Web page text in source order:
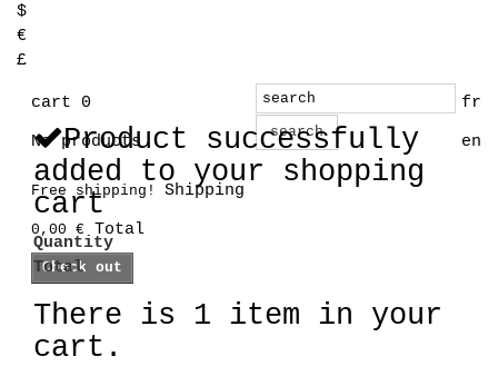
$
€
£
fr
en
search
cart 0
No products
Free shipping! Shipping
0,00 € Total
Check out
Product successfully
added to your shopping
cart
Quantity
Total
There is 1 item in your
cart.